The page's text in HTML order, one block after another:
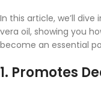
In this article, we’ll
vera oil, showing you
become an essential
1. Promotes